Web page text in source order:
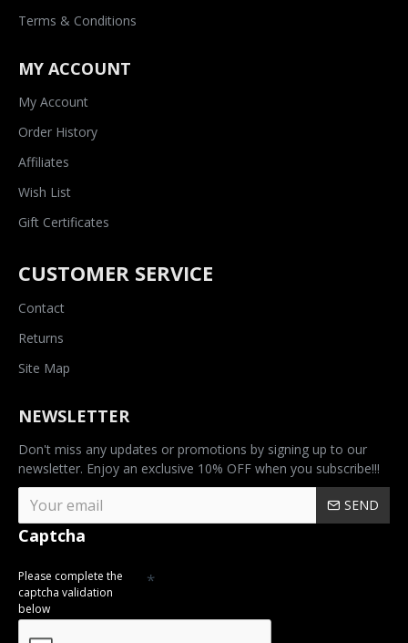
Terms & Conditions
MY ACCOUNT
My Account
Order History
Affiliates
Wish List
Gift Certificates
CUSTOMER SERVICE
Contact
Returns
Site Map
NEWSLETTER
Don't miss any updates or promotions by signing up to our
newsletter. Enjoy an exclusive 10% OFF when you subscribe!!!
SEND
Captcha
Please complete the
captcha validation
below